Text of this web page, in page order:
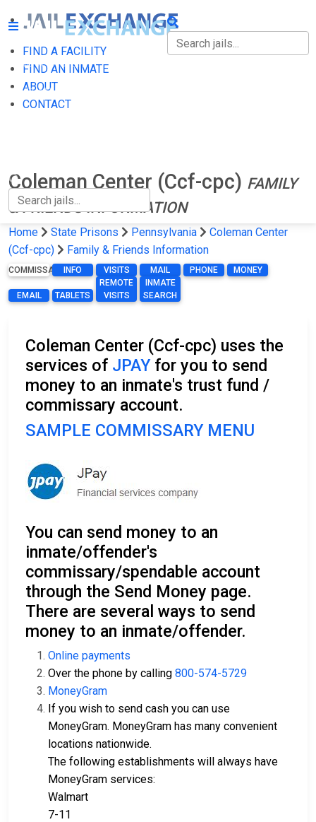
FIND A FACILITY
FIND AN INMATE
ABOUT
CONTACT
FIND A FACILITY
FIND AN INMATE
Coleman Center (Ccf-cpc) FAMILY
& FRIENDS INFORMATION
Home State Prisons Pennsylvania
Coleman Center
(Ccf-cpc)
Family & Friends Information
COMMISSARY INFO VISITS MAIL PHONE MONEY
EMAIL TABLETS
REMOTE
VISITS
INMATE
SEARCH
Coleman Center (Ccf-cpc) uses the
services of JPAYfor you to send
money to an inmate's trust fund /
commissary account.
SAMPLE COMMISSARY MENU
You can send money to an
inmate/offender's
commissary/spendable account
through the Send Money page.
There are several ways to send
money to an inmate/offender.
Online payments
Over the phone by calling 800-574-5729
MoneyGram
If you wish to send cash you can use
MoneyGram. MoneyGram has many convenient
locations nationwide.
The following establishments will always have
MoneyGram services:
Walmart
7-11